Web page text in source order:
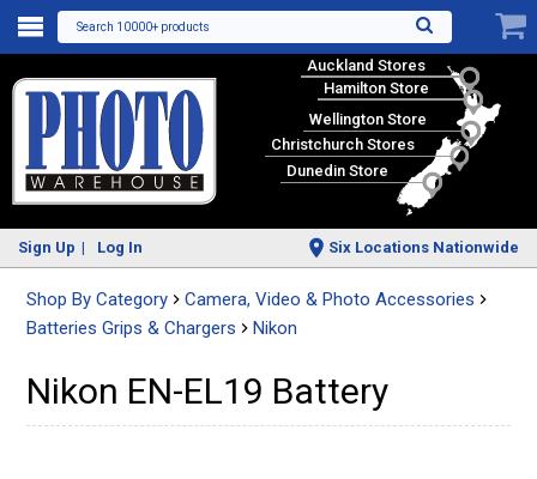
Search 10000+ products
Auckland Stores
Hamilton Store
Wellington Store
Christchurch Stores
Dunedin Store
Sign Up Log In Six Locations Nationwide
Shop By Category
Camera, Video & Photo Accessories
Batteries Grips & Chargers
Nikon
Nikon EN-EL19 Battery